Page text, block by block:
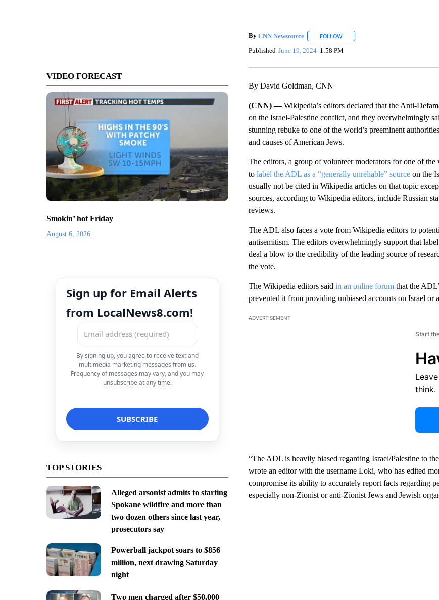
VIDEO FORECAST
Smokin’ hot Friday
August 6, 2026
Sign up for Email Alerts
from LocalNews8.com!
By signing up, you agree to receive text and
multimedia marketing messages from us.
Frequency of messages may vary, and you may
unsubscribe at any time.
TOP STORIES
Alleged arsonist admits to starting
Spokane wildfire and more than
two dozen others since last year,
prosecutors say
Powerball jackpot soars to $856
million, next drawing Saturday
night
Two men charged after $50,000
By CNN Newsource FOLLOWFOLLOW "" TO RECEIVE
Published June 19, 2024 1:58 PM
By David Goldman, CNN
(CNN) —Wikipedia’s editors declared that the Anti-
on the Israel-Palestine conflict, and they overwhelmingly
stunning rebuke to one of the world’s preeminent
and causes of American Jews.
The editors, a group of volunteer moderators for one of
to label the ADL as a “generally unreliable” sourceon the
usually not be cited in Wikipedia articles on that topic
sources, according to Wikipedia editors, include Russian
reviews.
The ADL also faces a vote from Wikipedia editors to
antisemitism. The editors overwhelmingly support that
deal a blow to the credibility of the leading source of
the vote.
The Wikipedia editors said in an online forumthat the
prevented it from providing unbiased accounts on Israel or
ADVERTISEMENT
Start
think.
“The ADL is heavily biased regarding Israel/Palestine to
wrote an editor with the username Loki, who has edited
compromise its ability to accurately report facts regarding
especially non-Zionist or anti-Zionist Jews and Jewish